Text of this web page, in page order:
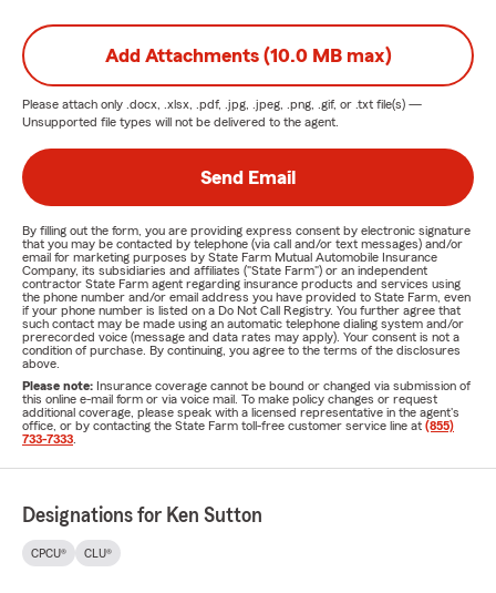
Add Attachments (10.0 MB max)
Please attach only .docx, .xlsx, .pdf, .jpg, .jpeg, .png, .gif, or .txt file(s) —
Unsupported file types will not be delivered to the agent.
Send Email
By filling out the form, you are providing express consent by electronic signature
that you may be contacted by telephone (via call and/or text messages) and/or
email for marketing purposes by State Farm Mutual Automobile Insurance
Company, its subsidiaries and affiliates ("State Farm") or an independent
contractor State Farm agent regarding insurance products and services using
the phone number and/or email address you have provided to State Farm, even
if your phone number is listed on a Do Not Call Registry. You further agree that
such contact may be made using an automatic telephone dialing system and/or
prerecorded voice (message and data rates may apply). Your consent is not a
condition of purchase. By continuing, you agree to the terms of the disclosures
above.
Please note: Insurance coverage cannot be bound or changed via submission of
this online e-mail form or via voice mail. To make policy changes or request
additional coverage, please speak with a licensed representative in the agent's
office, or by contacting the State Farm toll-free customer service line at (855)
733-7333
Designations for Ken Sutton
CPCU® CLU®